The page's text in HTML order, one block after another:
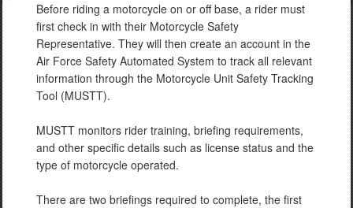
Before riding a motorcycle on or off base, a rider must
first check in with their Motorcycle Safety
Representative. They will then create an account in the
Air Force Safety Automated System to track all relevant
information through the Motorcycle Unit Safety Tracking
Tool (MUSTT).
MUSTT monitors rider training, briefing requirements,
and other specific details such as license status and the
type of motorcycle operated.
There are two briefings required to complete, the first